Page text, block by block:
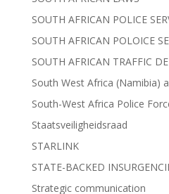
SOUTH AFRICAN POLICE
SOUTH AFRICAN POLOICE
SOUTH AFRICAN TRAFFIC
South West Africa (Namibia)
South-West Africa Police
Staatsveiligheidsraad
STARLINK
STATE-BACKED
Strategic communication